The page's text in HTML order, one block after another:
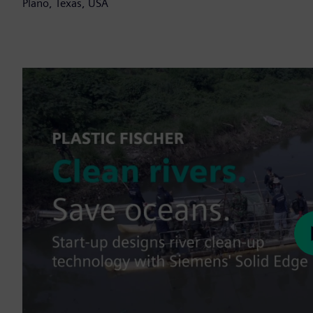
Plano, Texas, USA